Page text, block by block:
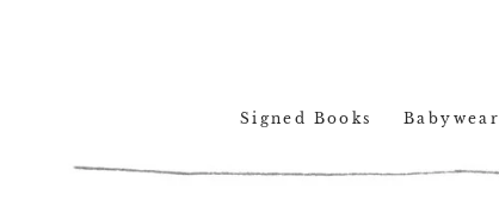
Signed Books Babywear